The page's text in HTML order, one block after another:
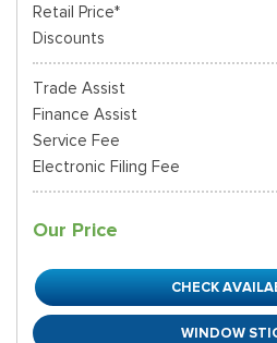
Retail Price*
Discounts
Trade Assist
Finance Assist
Service Fee
Electronic Filing Fee
Our Price
CHECK
WINDOW